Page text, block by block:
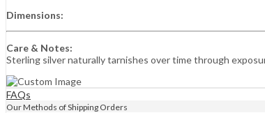
Dimensions:
Care & Notes:
Sterling silver naturally tarnishes over time through
FAQs
Our Methods of Shipping Orders